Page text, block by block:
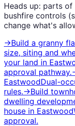
Heads up: parts of
bushfire controls
change what's
→Build a granny
size, siting and
your land in
approval pathway.
EastwoodDual-
rules.→Build
dwelling
house in Eastwood
approval.